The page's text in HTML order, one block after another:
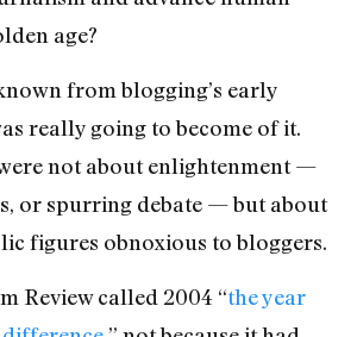
age?
from blogging’s early
really going to become of it.
were not about enlightenment —
or spurring debate — but about
figures obnoxious to bloggers.
Review called 2004 “the year